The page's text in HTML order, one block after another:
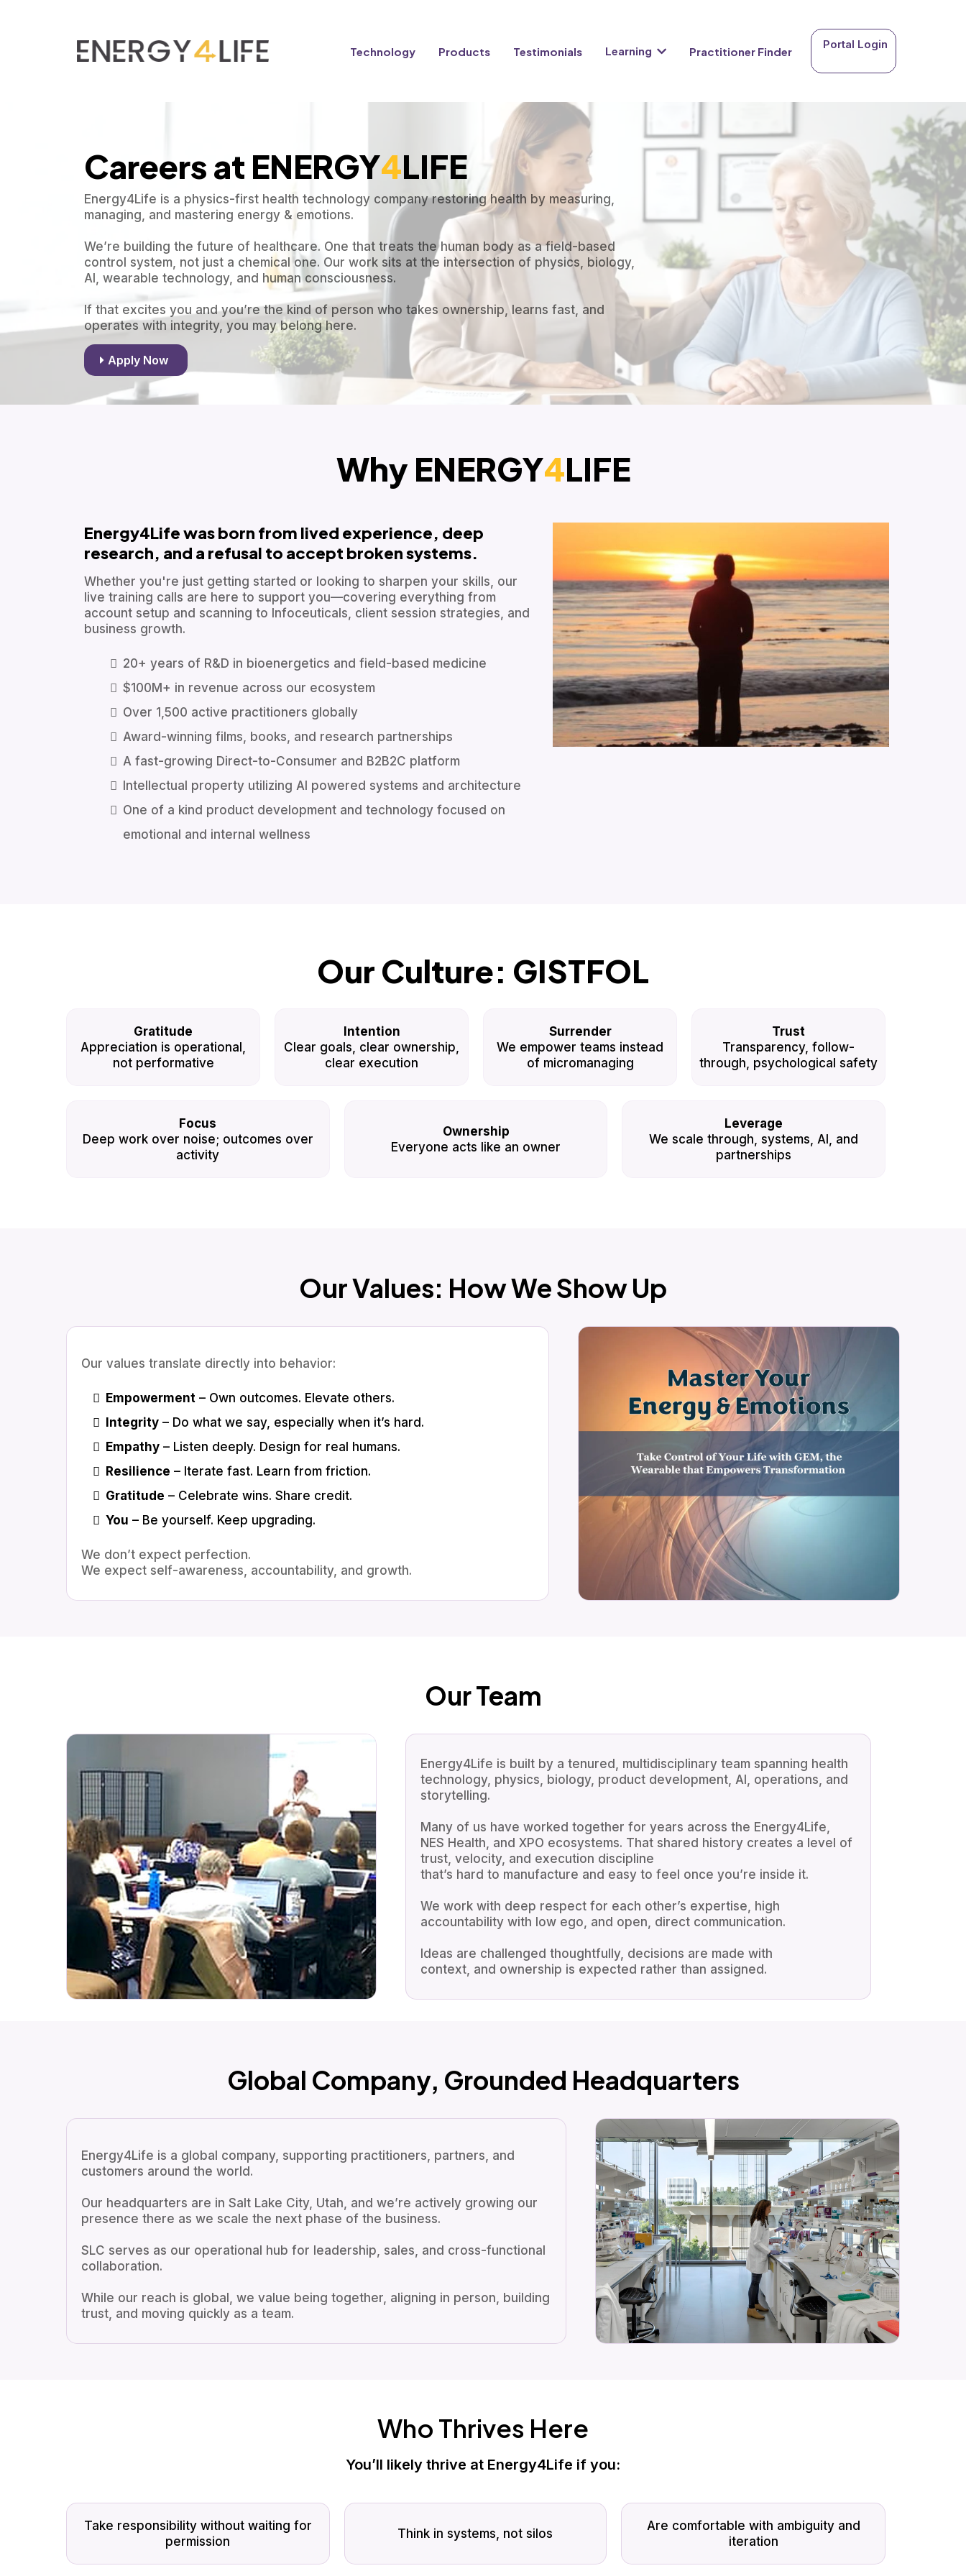
Technology Products Testimonials Learning Practitioner Finder Portal Login
Careers at ENERGY4LIFE
Energy4Life is a physics-first health technology company restoring health by measuring,
managing, and mastering energy & emotions.
We’re building the future of healthcare. One that treats the human body as a field-based
control system, not just a chemical one. Our work sits at the intersection of physics, biology,
AI, wearable technology, and human consciousness.
If that excites you and you’re the kind of person who takes ownership, learns fast, and
operates with integrity, you may belong here.
Apply Now
Why ENERGY4LIFE
Energy4Life was born from lived experience, deep
research, and a refusal to accept broken systems.
Whether you're just getting started or looking to sharpen your skills, our
live training calls are here to support you—covering everything from
account setup and scanning to Infoceuticals, client session strategies, and
business growth.
20+ years of R&D in bioenergetics and field-based medicine
$100M+ in revenue across our ecosystem
Over 1,500 active practitioners globally
Award-winning films, books, and research partnerships
A fast-growing Direct-to-Consumer and B2B2C platform
Intellectual property utilizing AI powered systems and architecture
One of a kind product development and technology focused on
emotional and internal wellness
Our Culture: GISTFOL
Gratitude
Appreciation is operational,
not performative
Intention
Clear goals, clear ownership,
clear execution
Surrender
We empower teams instead
of micromanaging
Trust
Transparency, follow-
through, psychological safety
Focus
Deep work over noise; outcomes over
activity
Ownership
Everyone acts like an owner
Leverage
We scale through, systems, AI, and
partnerships
Our Values: How We Show Up
Our values translate directly into behavior:
Empowerment – Own outcomes. Elevate others.
Integrity – Do what we say, especially when it’s hard.
Empathy – Listen deeply. Design for real humans.
Resilience – Iterate fast. Learn from friction.
Gratitude – Celebrate wins. Share credit.
You – Be yourself. Keep upgrading.
We don’t expect perfection.
We expect self-awareness, accountability, and growth.
Our Team
Energy4Life is built by a tenured, multidisciplinary team spanning health
technology, physics, biology, product development, AI, operations, and
storytelling.
Many of us have worked together for years across the Energy4Life,
NES Health, and XPO ecosystems. That shared history creates a level of
trust, velocity, and execution discipline
that’s hard to manufacture and easy to feel once you’re inside it.
We work with deep respect for each other’s expertise, high
accountability with low ego, and open, direct communication.
Ideas are challenged thoughtfully, decisions are made with
context, and ownership is expected rather than assigned.
Global Company, Grounded Headquarters
Energy4Life is a global company, supporting practitioners, partners, and
customers around the world.
Our headquarters are in Salt Lake City, Utah, and we’re actively growing our
presence there as we scale the next phase of the business.
SLC serves as our operational hub for leadership, sales, and cross-functional
collaboration.
While our reach is global, we value being together, aligning in person, building
trust, and moving quickly as a team.
Who Thrives Here
You’ll likely thrive at Energy4Life if you:
Take responsibility without waiting for
permission
Think in systems, not silos
Are comfortable with ambiguity and
iteration